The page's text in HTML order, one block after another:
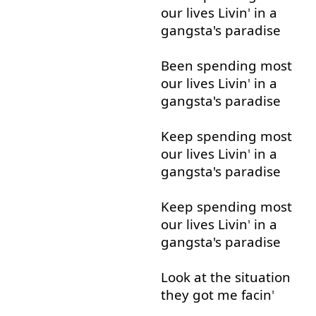
our lives Livin' in a
gangsta's paradise
Been spending most
our lives Livin' in a
gangsta's paradise
Keep spending most
our lives Livin' in a
gangsta's paradise
Keep spending most
our lives Livin' in a
gangsta's paradise
Look at the situation
they got me facin'